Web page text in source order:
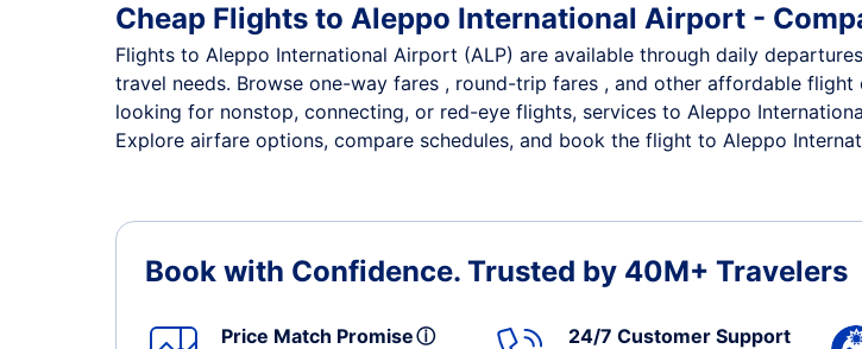
Cheap Flights to Aleppo International Airport -
Flights to Aleppo International Airport (ALP) are available through daily
travel needs. Browse one-way fares , round-trip fares , and other affordable
looking for nonstop, connecting, or red-eye flights, services to Aleppo
Explore airfare options, compare schedules, and book the flight to Aleppo
Book with Confidence. Trusted by 40M+ Travelers
Price Match Promiseⓘ 24/7 Customer Support